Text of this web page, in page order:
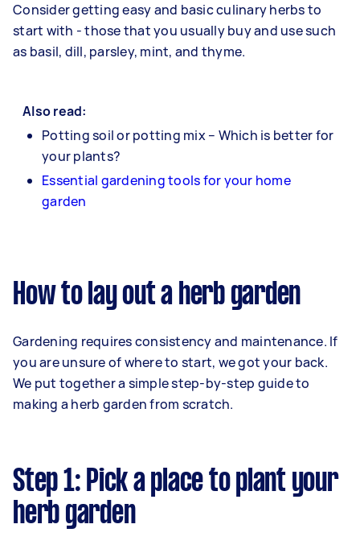
Consider getting easy and basic culinary herbs to
start with - those that you usually buy and use such
as basil, dill, parsley, mint, and thyme.
Also read:
Potting soil or potting mix – Which is better for
your plants?
Essential gardening tools for your home
garden
How to lay out a herb garden
Gardening requires consistency and maintenance. If
you are unsure of where to start, we got your back.
We put together a simple step-by-step guide to
making a herb garden from scratch.
Step 1: Pick a place to plant your
herb garden